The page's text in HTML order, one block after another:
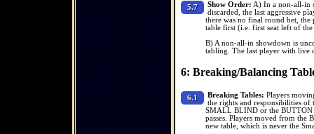
5.7 Show Order: A) In a non-all-in
discarded, the last aggressive
there was no final round bet,
table first (i.e. first seat left of
B) A non-all-in showdown is
tabling. The last player with live
6: Breaking/Balancing
6.1 Breaking Tables: Players
the rights and responsibilities of
SMALL BLIND or the BUTTON
passes. Players moved from the
new table, which is never the